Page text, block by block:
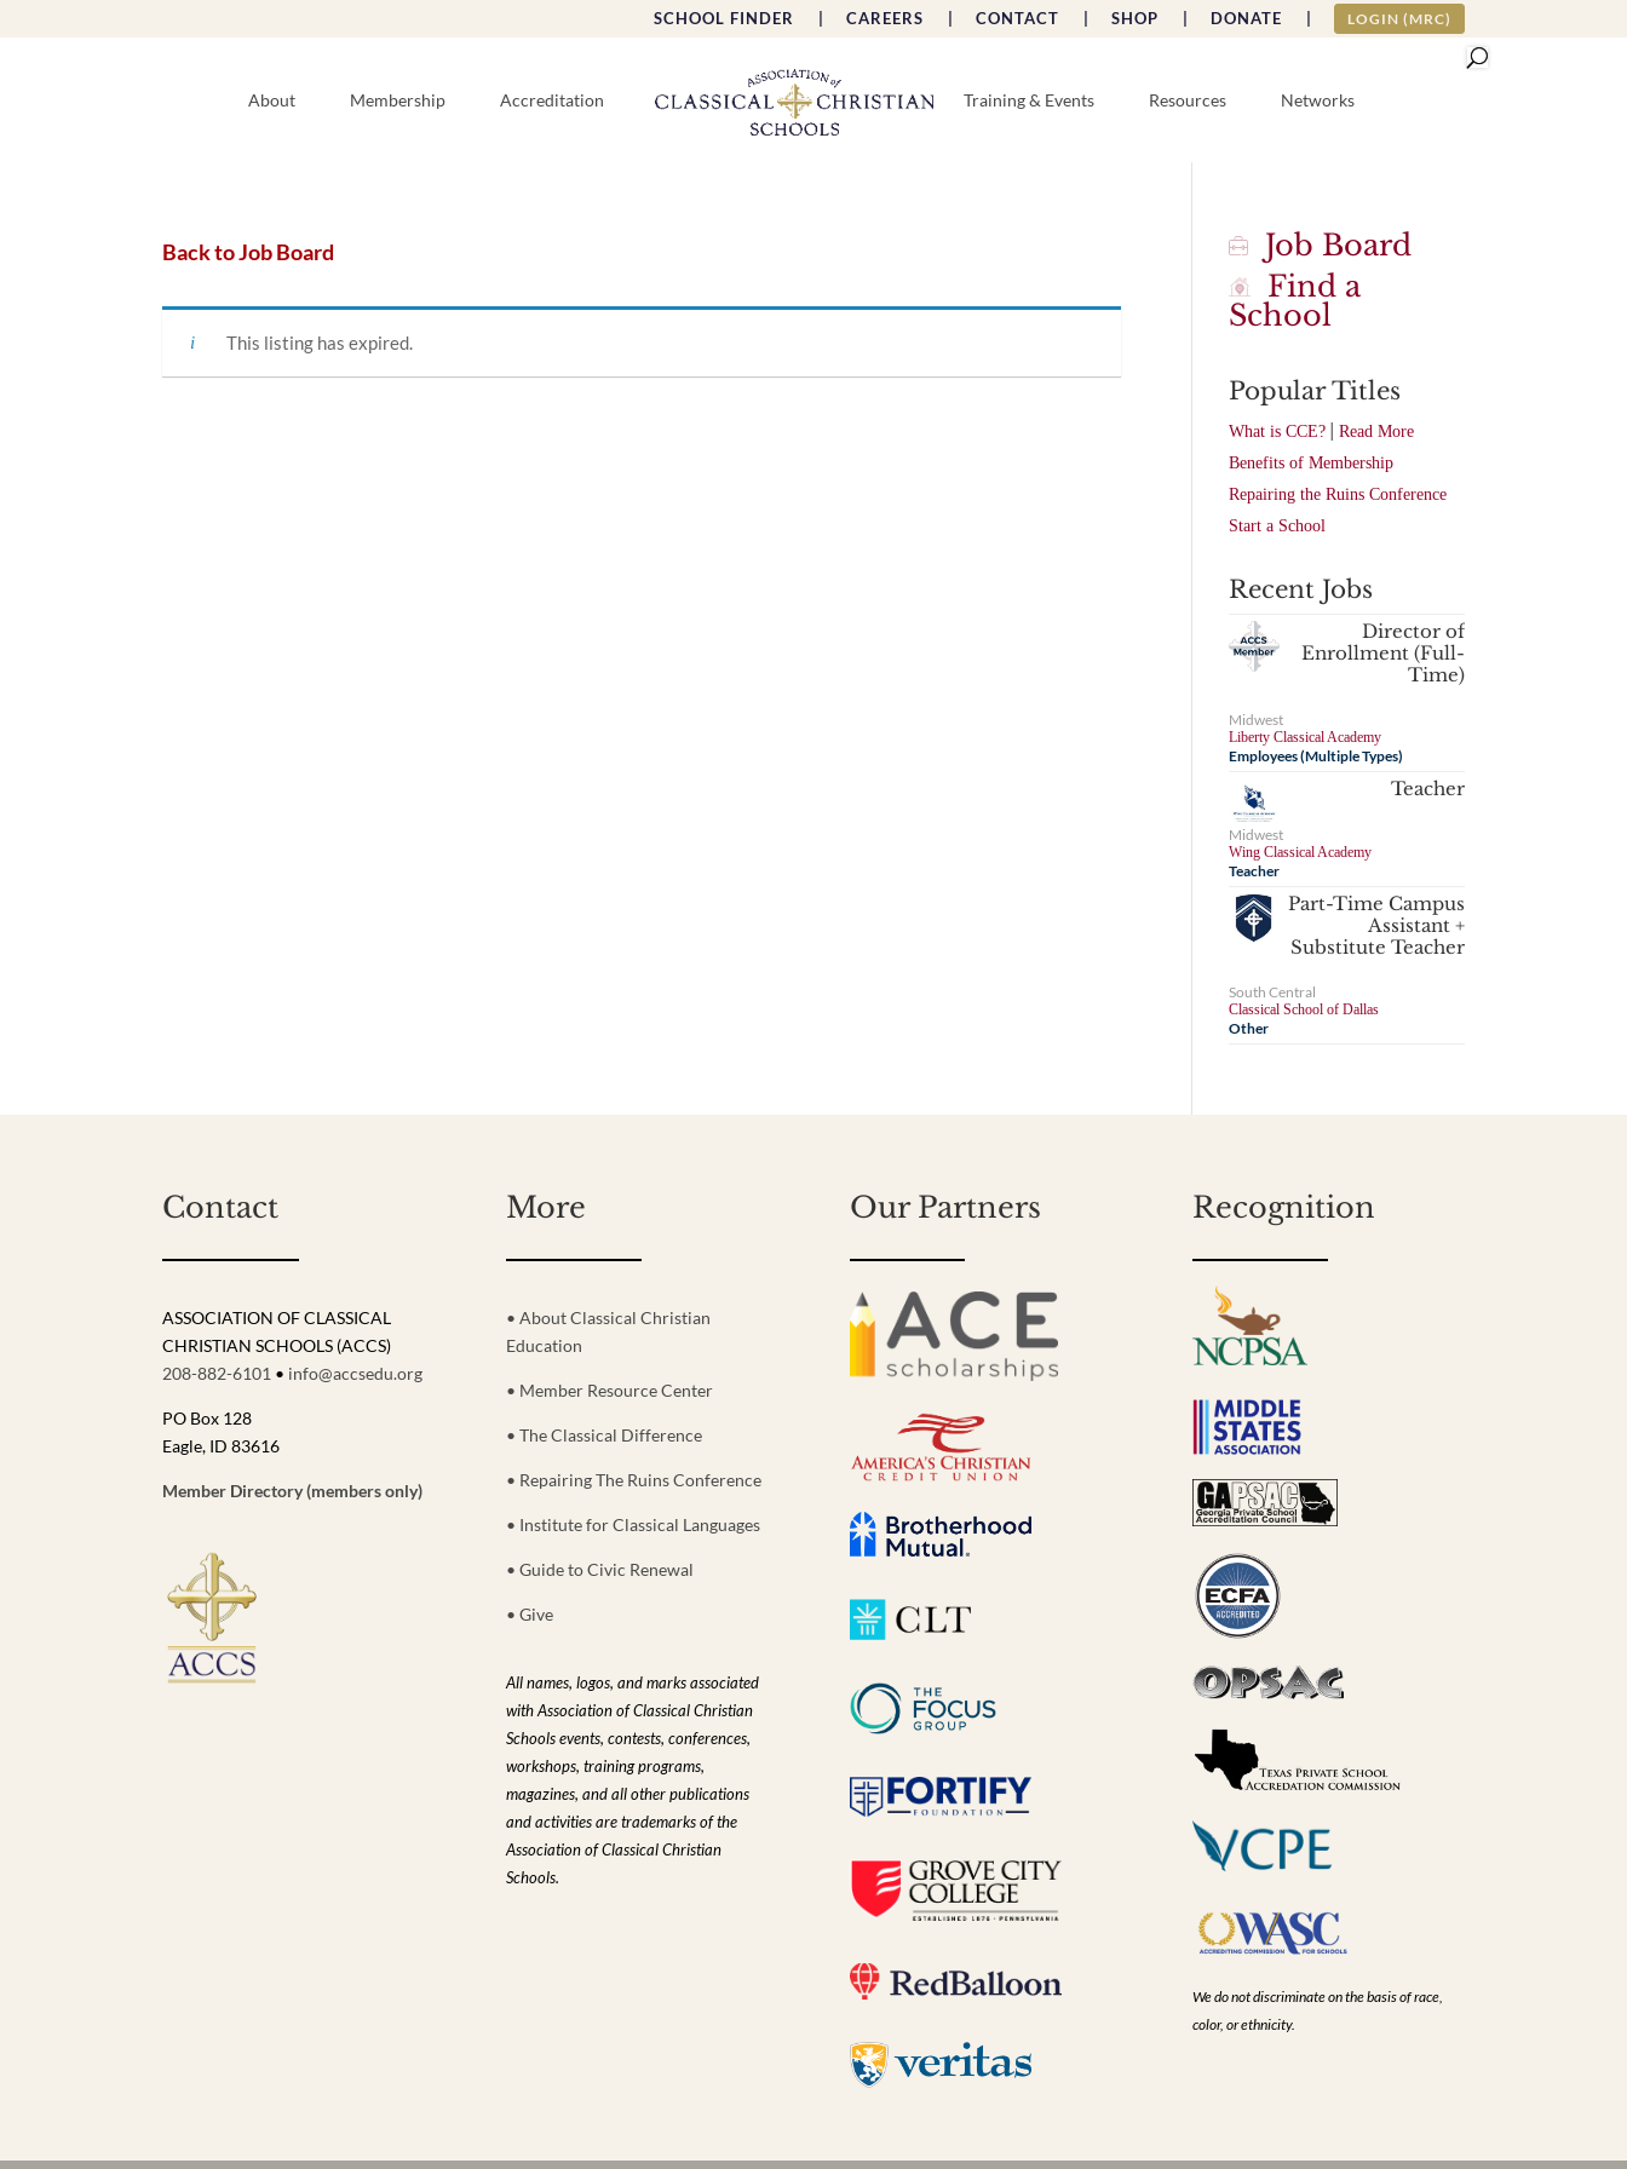
SCHOOL FINDER | CAREERS | CONTACT | SHOP | DONATE | LOGIN (MRC)
About Membership Accreditation Training & Events Resources Networks
Back to Job Board
This listing has expired.
Job Board
Find a
School
Popular Titles
What is CCE? |Read More
Benefits of Membership
Repairing the Ruins Conference
Start a School
Recent Jobs
Director of
Enrollment (Full-
Time)
Midwest
Liberty Classical Academy
Employees (Multiple Types)
Teacher
Midwest
Wing Classical Academy
Teacher
Part-Time Campus
Assistant +
Substitute Teacher
South Central
Classical School of Dallas
Other
Contact
ASSOCIATION OF CLASSICAL
CHRISTIAN SCHOOLS (ACCS)
208-882-6101 • info@accsedu.org
PO Box 128
Eagle, ID 83616
Member Directory (members only)
More
• About Classical Christian
Education
• Member Resource Center
• The Classical Difference
• Repairing The Ruins Conference
• Institute for Classical Languages
• Guide to Civic Renewal
• Give
All names, logos, and marks associated
with Association of Classical Christian
Schools events, contests, conferences,
workshops, training programs,
magazines, and all other publications
and activities are trademarks of the
Association of Classical Christian
Schools.
Our Partners Recognition
We do not discriminate on the basis of race,
color, or ethnicity.